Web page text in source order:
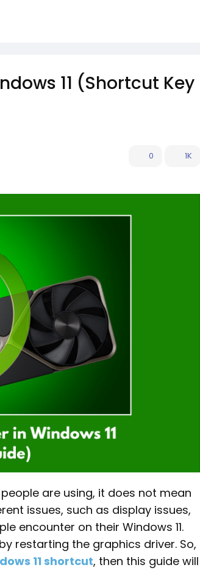
11 (Shortcut Key
0 1K
are using, it does not mean
issues, such as display issues,
encounter on their Windows 11.
restarting the graphics driver. So,
11 shortcut, then this guide will